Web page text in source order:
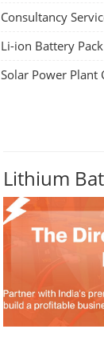
Consultancy
Li-ion Battery
Solar Power Plant
Lithium